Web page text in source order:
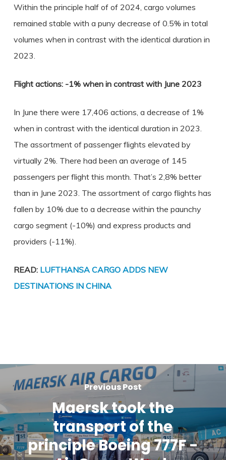
Within the principle half of of 2024, cargo volumes
remained stable with a puny decrease of 0.5% in total
volumes when in contrast with the identical duration in
2023.
Flight actions: -1% when in contrast with June 2023
In June there were 17,406 actions, a decrease of 1%
when in contrast with the identical duration in 2023.
The assortment of passenger flights elevated by
virtually 2%. There had been an average of 145
passengers per flight this month. That’s 2,8% better
than in June 2023. The assortment of cargo flights has
fallen by 10% due to a decrease within the paunchy
cargo segment (-10%) and express products and
providers (-11%).
READ: LUFTHANSA CARGO ADDS NEW
DESTINATIONS IN CHINA
Previous Post
Maersk took the
transport of the
principle Boeing 777F -